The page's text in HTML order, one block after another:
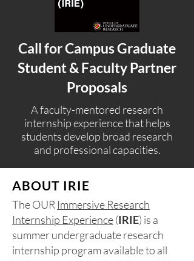
Call for Campus Graduate
Student & Faculty Partner
Proposals​
A faculty-mentored research
internship experience that helps
students develop broad research
and professional capacities.
ABOUT IRIE
The OUR Immersive Research
Internship Experience(IRIE) is a
summer undergraduate research
internship program available to all